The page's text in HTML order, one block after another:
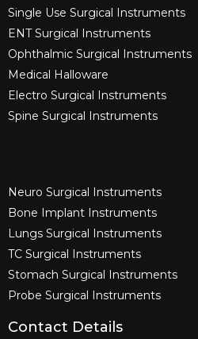
Single Use Surgical Instruments​
ENT Surgical Instruments​
Ophthalmic Surgical Instruments​
Medical Halloware
Electro Surgical Instruments​
Spine Surgical Instruments​
Neuro Surgical Instruments​
Bone Implant Instruments​
Lungs Surgical Instruments
TC Surgical Instruments
Stomach Surgical Instruments
Probe Surgical Instruments
Contact Details